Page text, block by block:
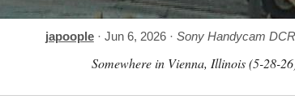
japoople· Jun 6, 2026 · Sony Handycam
Somewhere in Vienna, Illinois (5-28-